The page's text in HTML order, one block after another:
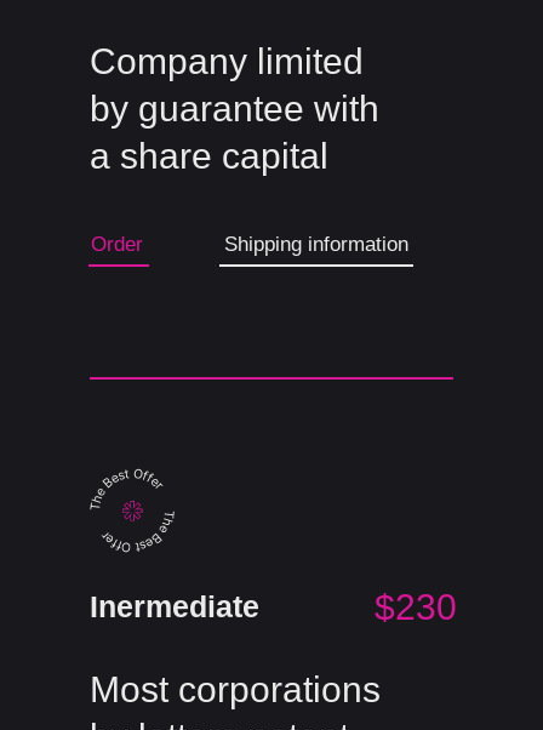
Company limited
by guarantee with
a share capital
Order Shipping information
Inermediate
Most corporations
$230